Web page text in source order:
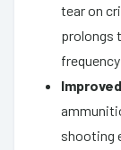
tear on
prolongs
shooting